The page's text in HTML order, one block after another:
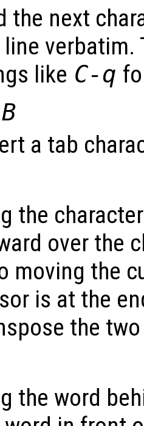
the next
verbatim.
like C-q
a tab
the
over the
moving the
is at the
the
the word